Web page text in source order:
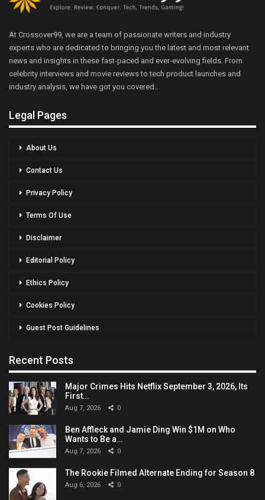
At Crossover99, we are a team of passionate writers and industry
experts who are dedicated to bringing you the latest and most relevant
news and insights in these fast-paced and ever-evolving fields. From
celebrity interviews and movie reviews to tech product launches and
industry analysis, we have got you covered..
Legal Pages
About Us
Contact Us
Privacy Policy
Terms Of Use
Disclaimer
Editorial Policy
Ethics Policy
Cookies Policy
Guest Post Guidelines
Recent Posts
Major Crimes Hits Netflix September 3, 2026, Its
First…
Aug 7, 2026 0
Ben Affleck and Jamie Ding Win $1M on Who
Wants to Be a…
Aug 7, 2026 0
The Rookie Filmed Alternate Ending for Season 8
Aug 6, 2026 0